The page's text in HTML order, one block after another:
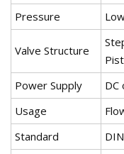
Pressure
Valve Structure
Power Supply
DC
Usage
Standard
DIN